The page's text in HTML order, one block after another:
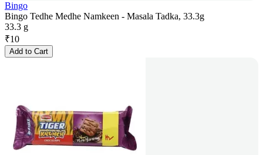
Bingo
Bingo Tedhe Medhe Namkeen - Masala Tadka, 33.3g
33.3 g
₹10
Add to Cart